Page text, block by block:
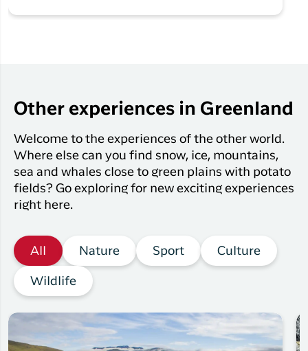
Other experiences in Greenland
Welcome to the experiences of the other world.
Where else can you find snow, ice, mountains,
sea and whales close to green plains with potato
fields? Go exploring for new exciting experiences
right here.
All Nature Sport Culture
Wildlife